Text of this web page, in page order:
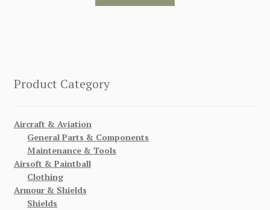
Product Category
Aircraft & Aviation
General Parts & Components
Maintenance & Tools
Airsoft & Paintball
Clothing
Armour & Shields
Shields